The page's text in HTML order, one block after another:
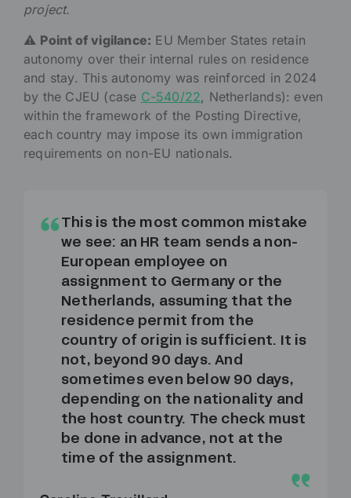
project.
⚠️ Point of vigilance: EU Member States retain
autonomy over their internal rules on residence
and stay. This autonomy was reinforced in 2024
by the CJEU (case C-540/22, Netherlands): even
within the framework of the Posting Directive,
each country may impose its own immigration
requirements on non-EU nationals.
This is the most common mistake
we see: an HR team sends a non-
European employee on
assignment to Germany or the
Netherlands, assuming that the
residence permit from the
country of origin is sufficient. It is
not, beyond 90 days. And
sometimes even below 90 days,
depending on the nationality and
the host country. The check must
be done in advance, not at the
time of the assignment.